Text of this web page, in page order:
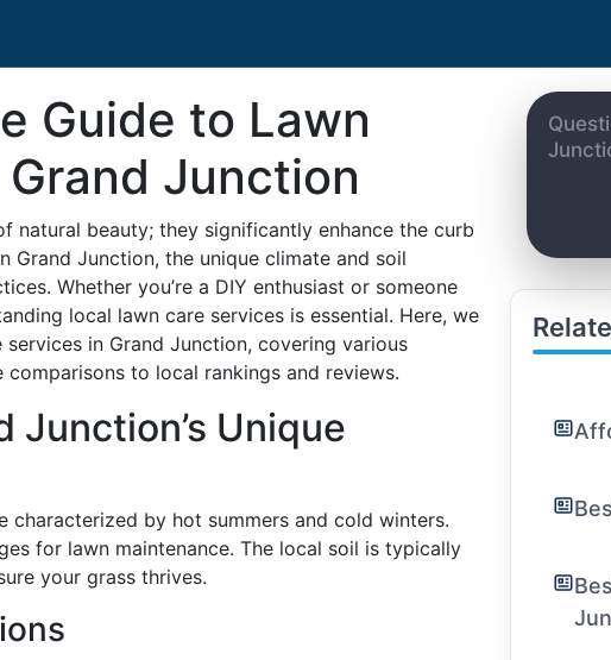
Guide to Lawn
Junction
natural beauty; they significantly enhance the curb
Grand Junction, the unique climate and soil
Whether you’re a DIY enthusiast or someone
local lawn care services is essential. Here, we
in Grand Junction, covering various
to local rankings and reviews.
Junction’s Unique
characterized by hot summers and cold winters.
for lawn maintenance. The local soil is typically
your grass thrives.